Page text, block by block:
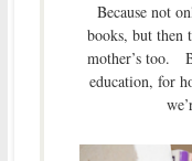
Because not
books, but then
mother’s too.
education, for